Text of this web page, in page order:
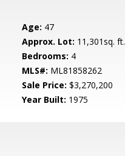
Age: 47
Approx. Lot: 11,301sq. ft.
Bedrooms: 4
MLS#: ML81858262
Sale Price: $3,270,200
Year Built: 1975